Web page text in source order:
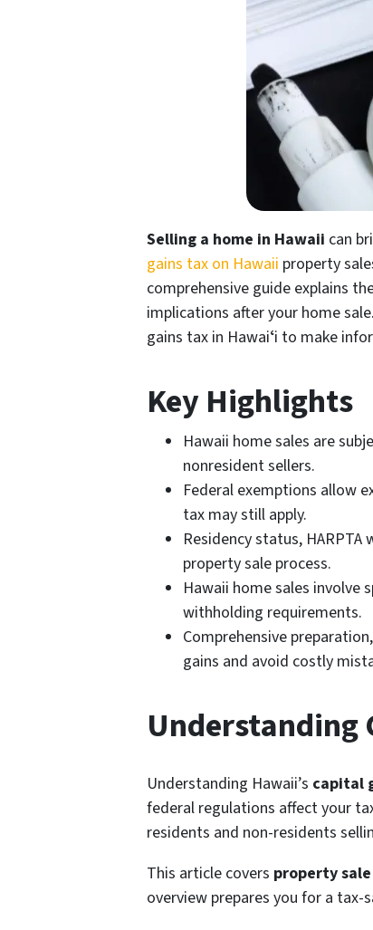
Selling a home in Hawaii can
gains tax on Hawaii property
comprehensive guide explains
implications after your home
gains tax in Hawaiʻi to make
Key Highlights
Hawaii home sales are
nonresident sellers.
Federal exemptions allow
tax may still apply.
Residency status,
property sale process.
Hawaii home sales involve
withholding requirements.
Comprehensive
gains and avoid costly
Understanding
Understanding Hawaii’s capital
federal regulations affect your
residents and non-residents
This article covers property
overview prepares you for a